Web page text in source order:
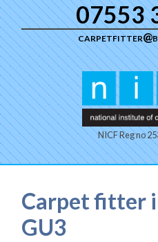
07553
NICF Reg no
Carpet fitter
GU3